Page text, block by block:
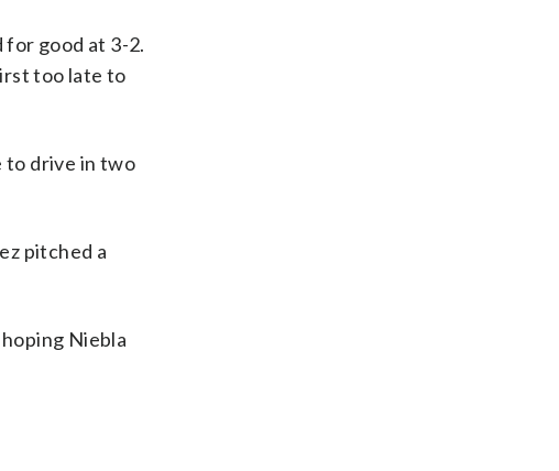
for good at 3-2.
too late to
to drive in two
pitched a
Niebla